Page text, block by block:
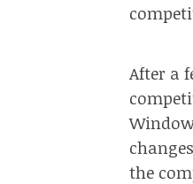
After a
the